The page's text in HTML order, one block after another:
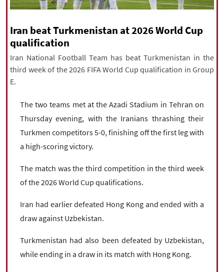
All rights reserved for NourNews
Copyright © 2021 www.nournews.ir
Iran beat Turkmenistan at 2026 World Cup
qualification
Iran National Football Team has beat Turkmenistan in the
third week of the 2026 FIFA World Cup qualification in Group
E.
The two teams met at the Azadi Stadium in Tehran on
Thursday evening, with the Iranians thrashing their
Turkmen competitors 5-0, finishing off the first leg with
a high-scoring victory.
The match was the third competition in the third week
of the 2026 World Cup qualifications.
Iran had earlier defeated Hong Kong and ended with a
draw against Uzbekistan.
Turkmenistan had also been defeated by Uzbekistan,
while ending in a draw in its match with Hong Kong.